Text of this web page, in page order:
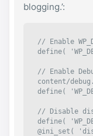
blogging.’:
// Enable
define(
// Enable
content/
define(
// Disable
define(
@ini_set(